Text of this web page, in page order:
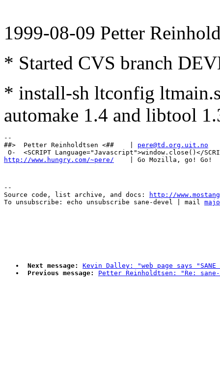
1999-08-09 Petter
* Started CVS branch
* install-sh ltconfig
automake 1.4 and libtool
--
##>  Petter Reinholdtsen <##    | pere@td.org.uit.no
http://www.hungry.com/~pere/
--
Source code, list archive, and docs:
http://
To unsubscribe: echo unsubscribe sane-devel | mail
Next message:
Kevin Dalley: "web page says
Previous message:
Petter Reinholdtsen: "Re: